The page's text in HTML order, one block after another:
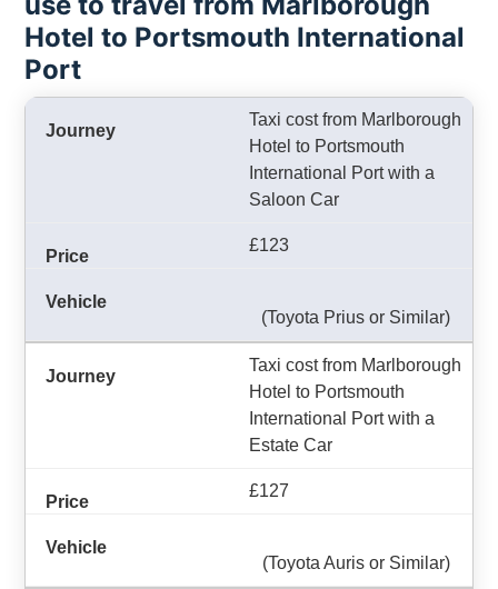
Hotel to Portsmouth International
Port
Taxi cost from Marlborough
Hotel to Portsmouth
International Port with a
Saloon Car
£123
(Toyota Prius or Similar)
Taxi cost from Marlborough
Hotel to Portsmouth
International Port with a
Estate Car
£127
(Toyota Auris or Similar)